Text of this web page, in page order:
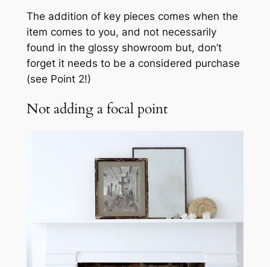
The addition of key pieces comes when the
item comes to you, and not necessarily
found in the glossy showroom but, don’t
forget it needs to be a considered purchase
(see Point 2!)
Not adding a focal point